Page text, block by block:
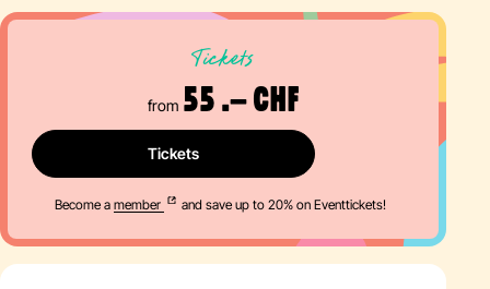
Tickets
from 55 .– CHF
Tickets
Become a member and save up to 20% on Eventtickets!